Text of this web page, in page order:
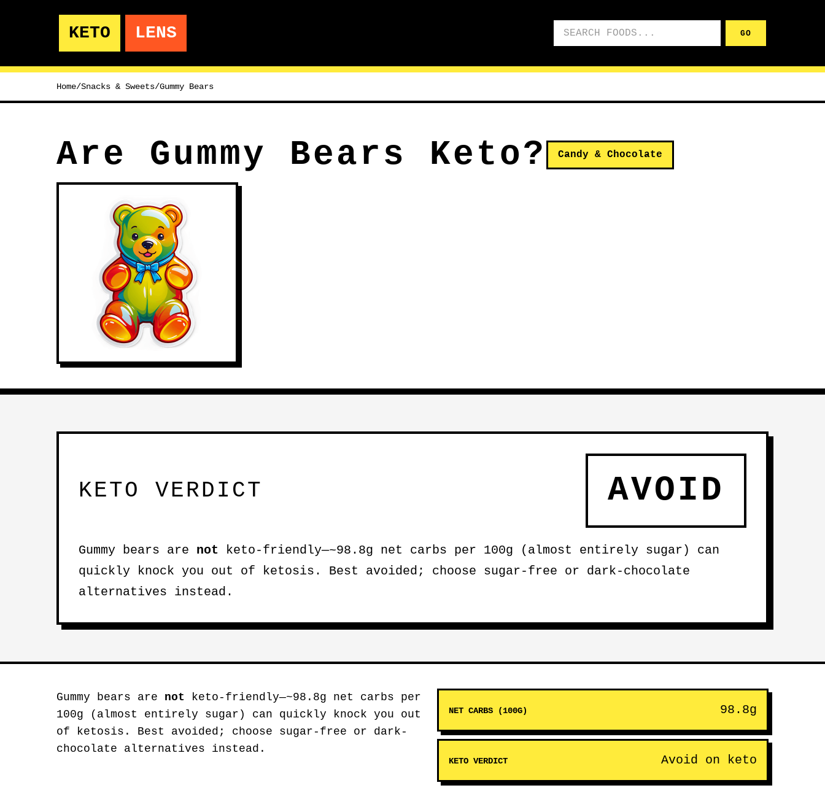
KETO LENS GO
Home/Snacks & Sweets/Gummy Bears
Are Gummy Bears Keto? Candy & Chocolate
KETO VERDICT AVOID
Gummy bears are not keto-friendly—~98.8g net carbs per 100g (almost entirely sugar) can
quickly knock you out of ketosis. Best avoided; choose sugar-free or dark-chocolate
alternatives instead.
Gummy bears are not keto-friendly—~98.8g net carbs per
100g (almost entirely sugar) can quickly knock you out
of ketosis. Best avoided; choose sugar-free or dark-
chocolate alternatives instead.
NET CARBS (100G) 98.8g
KETO VERDICT Avoid on keto